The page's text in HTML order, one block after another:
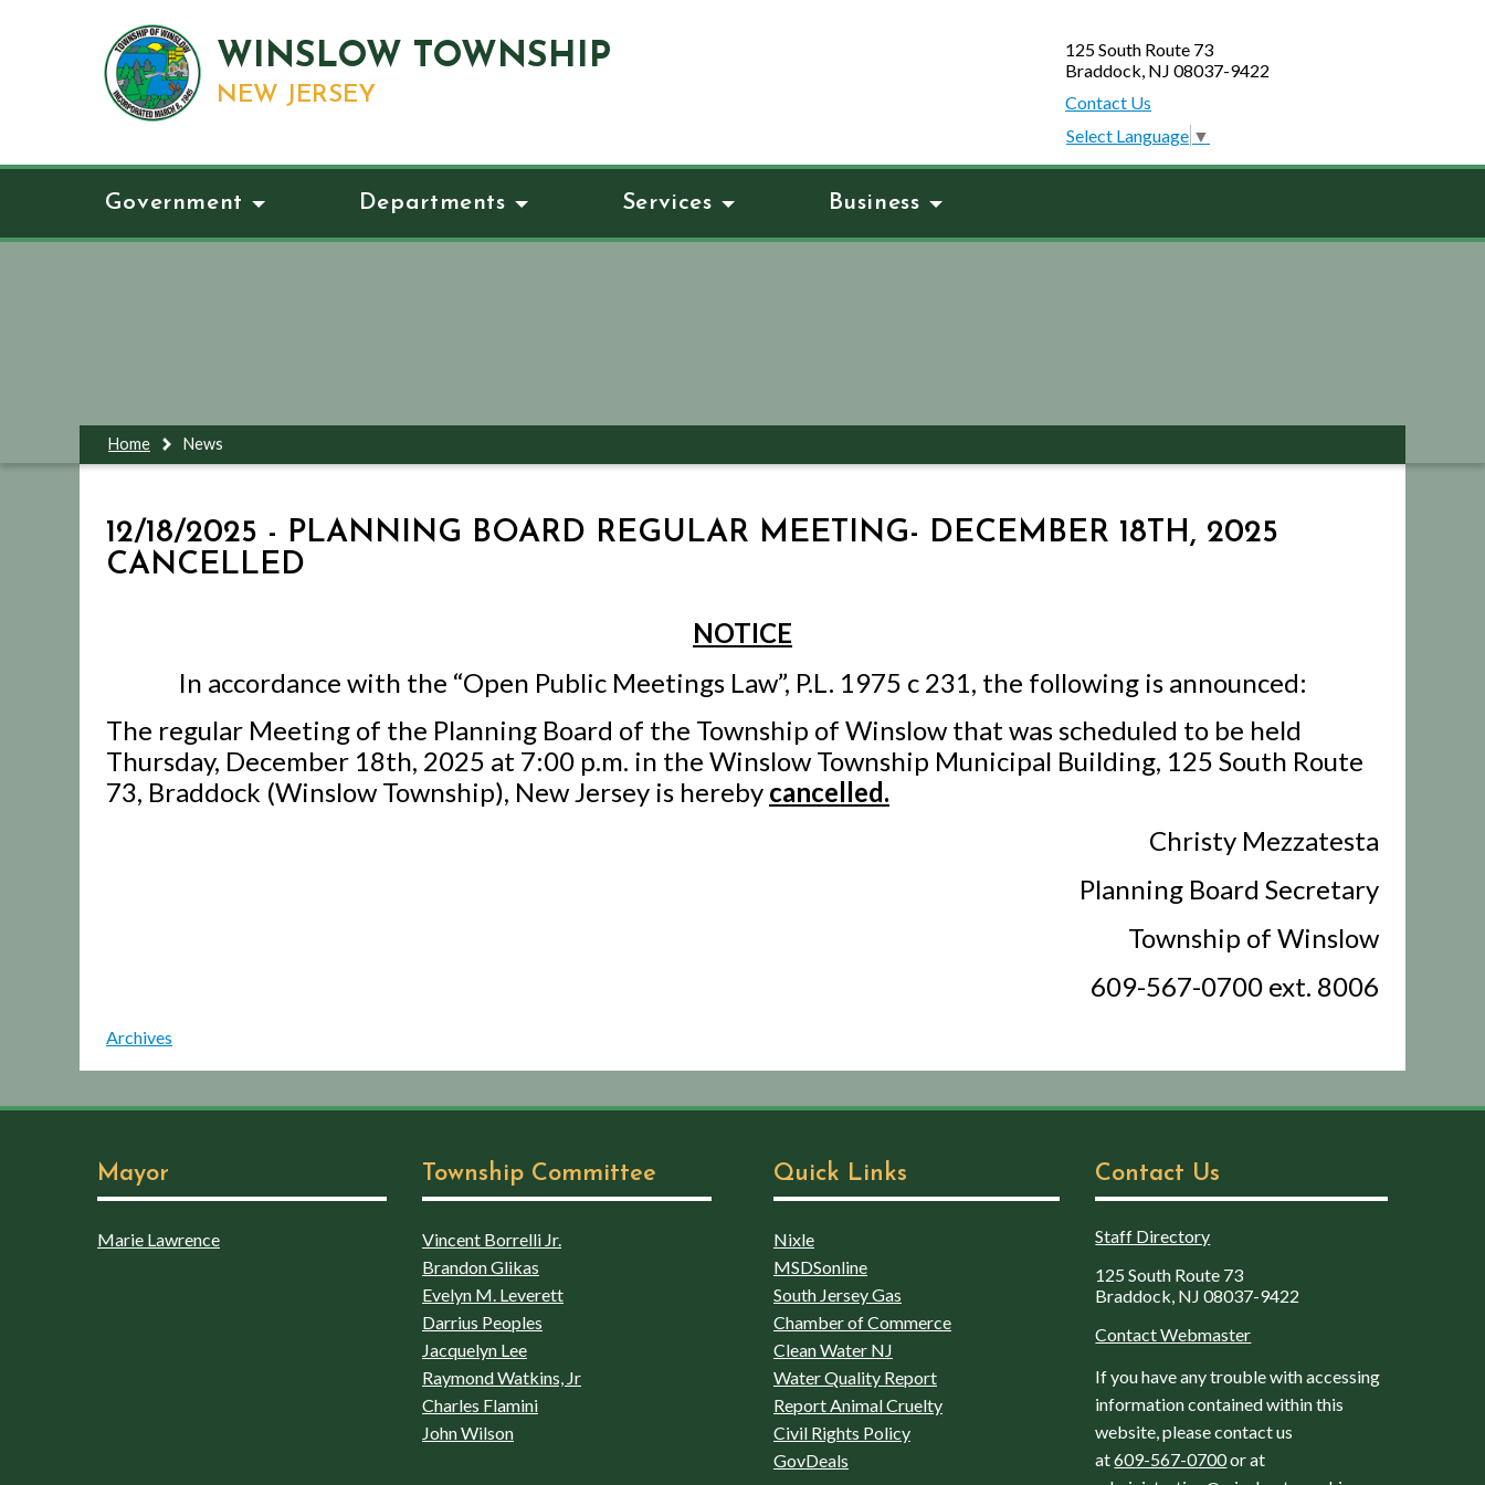
WINSLOW TOWNSHIP
NEW JERSEY
125 South Route 73
Braddock, NJ 08037-9422
Contact Us
Select Language ▼
Government Departments Services Business
Home News
12/18/2025 - PLANNING BOARD REGULAR MEETING- DECEMBER 18TH, 2025
CANCELLED
NOTICE
In accordance with the “Open Public Meetings Law”, P.L. 1975 c 231, the following is announced:
The regular Meeting of the Planning Board of the Township of Winslow that was scheduled to be held
Thursday, December 18th, 2025 at 7:00 p.m. in the Winslow Township Municipal Building, 125 South Route
73, Braddock (Winslow Township), New Jersey is hereby cancelled.
Christy Mezzatesta
Planning Board Secretary
Township of Winslow
609-567-0700 ext. 8006
Archives
Mayor
Marie Lawrence
Township Committee
Vincent Borrelli Jr.
Brandon Glikas
Evelyn M. Leverett
Darrius Peoples
Jacquelyn Lee
Raymond Watkins, Jr
Charles Flamini
John Wilson
Quick Links
Nixle
MSDSonline
South Jersey Gas
Chamber of Commerce
Clean Water NJ
Water Quality Report
Report Animal Cruelty
Civil Rights Policy
GovDeals
Contact Us
Staff Directory
125 South Route 73
Braddock, NJ 08037-9422
Contact Webmaster
If you have any trouble with accessing
information contained within this
website, please contact us
at609-567-0700or at